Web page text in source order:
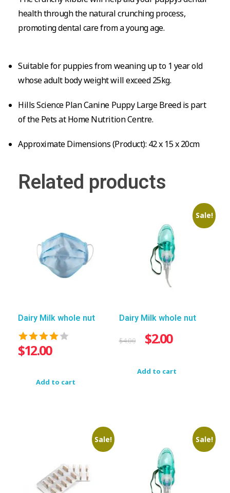
health through the natural crunching process,
promoting dental care from a young age.
Suitable for puppies from weaning up to 1 year old
whose adult body weight will exceed 25kg.
Hills Science Plan Canine Puppy Large Breed is part
of the Pets at Home Nutrition Centre.
Approximate Dimensions (Product): 42 x 15 x 20cm
Related products
Dairy Milk whole nut
$12.00
Add to cart
Sale!
Dairy Milk whole nut
$4.00 $2.00
Add to cart
Sale! Sale!